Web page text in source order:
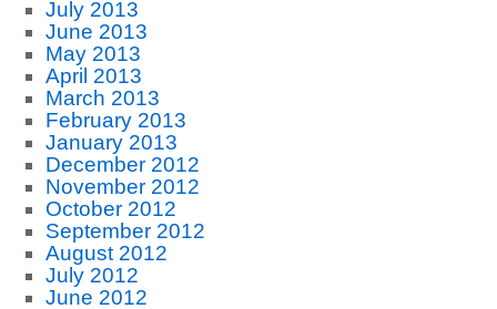
July 2013
June 2013
May 2013
April 2013
March 2013
February 2013
January 2013
December 2012
November 2012
October 2012
September 2012
August 2012
July 2012
June 2012